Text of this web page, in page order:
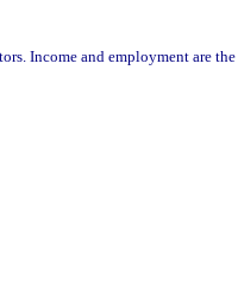
Income and employment are